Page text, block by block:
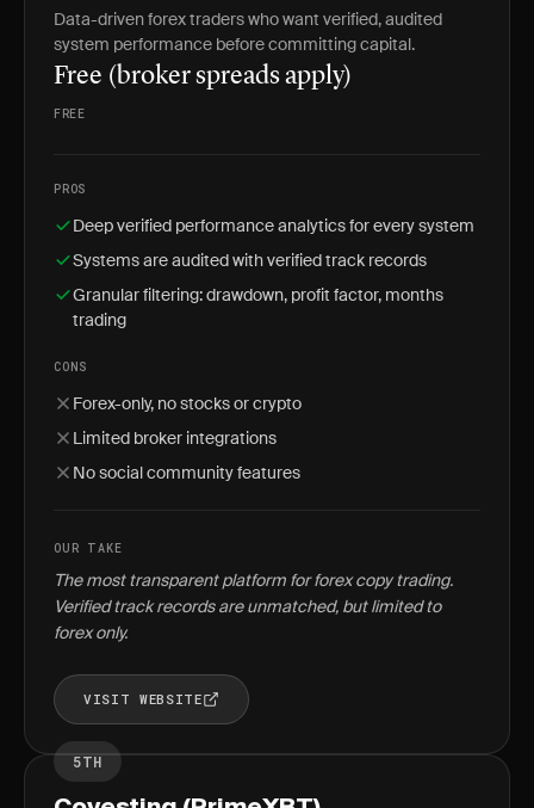
Data-driven forex traders who want verified, audited
system performance before committing capital.
Free (broker spreads apply)
FREE
PROS
Deep verified performance analytics for every system
Systems are audited with verified track records
Granular filtering: drawdown, profit factor, months
trading
CONS
Forex-only, no stocks or crypto
Limited broker integrations
No social community features
OUR TAKE
The most transparent platform for forex copy trading.
Verified track records are unmatched, but limited to
forex only.
VISIT WEBSITE
5TH